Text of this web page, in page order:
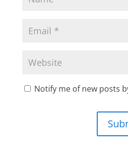
Notify me of new posts